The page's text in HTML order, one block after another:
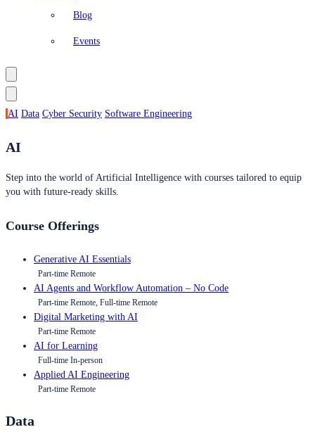
Blog
Events
AI Data Cyber Security Software Engineering
AI
Step into the world of Artificial Intelligence with courses tailored to equip
you with future-ready skills.
Course Offerings
Generative AI Essentials
Part-time Remote
AI Agents and Workflow Automation – No Code
Part-time Remote, Full-time Remote
Digital Marketing with AI
Part-time Remote
AI for Learning
Full-time In-person
Applied AI Engineering
Part-time Remote
Data